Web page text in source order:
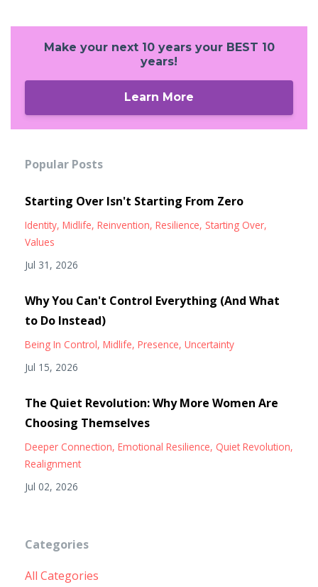
Make your next 10 years your BEST 10
years!
Learn More
Popular Posts
Starting Over Isn't Starting From Zero
Identity Midlife Reinvention Resilience Starting Over
Values
Jul 31, 2026
Why You Can't Control Everything (And What
to Do Instead)
Being In Control Midlife Presence Uncertainty
Jul 15, 2026
The Quiet Revolution: Why More Women Are
Choosing Themselves
Deeper Connection Emotional Resilience Quiet Revolution
Realignment
Jul 02, 2026
Categories
All Categories